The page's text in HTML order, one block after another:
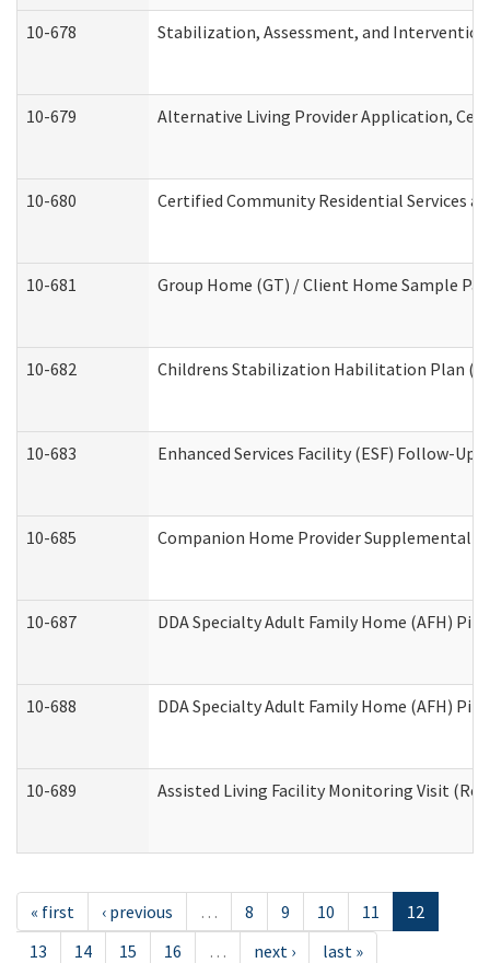
10-678 Stabilization, Assessment, and
10-679 Alternative Living Provider Application,
10-680 Certified Community Residential Services
10-681 Group Home (GT) / Client Home Sample
10-682 Childrens Stabilization Habilitation Plan
10-683 Enhanced Services Facility (ESF) Follow-Up
10-685 Companion Home Provider
10-687 DDA Specialty Adult Family Home (AFH)
10-688 DDA Specialty Adult Family Home (AFH)
10-689 Assisted Living Facility Monitoring Visit
« first ‹ previous … 8 9 10 11
12
13
14 15 16 … next › last »